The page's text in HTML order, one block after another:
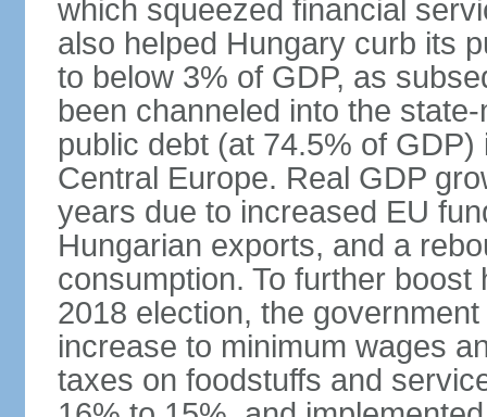
which squeezed financial
also helped Hungary curb its
to below 3% of GDP, as
been channeled into the
public debt (at 74.5% of
Central Europe. Real GDP
years due to increased EU
Hungarian exports, and a
consumption. To further
2018 election, the
increase to minimum wages
taxes on foodstuffs and